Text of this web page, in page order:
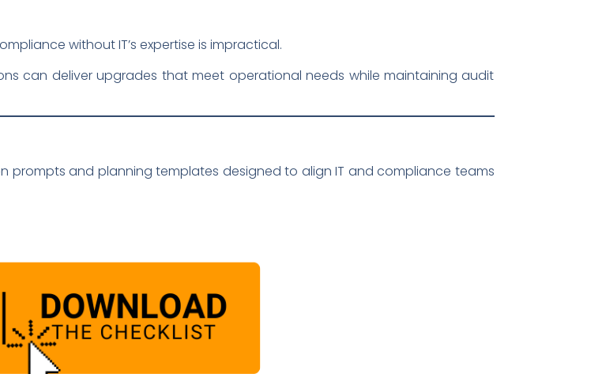
without IT’s expertise is impractical.
can deliver upgrades that meet operational needs while maintaining audit
prompts and planning templates designed to align IT and compliance teams